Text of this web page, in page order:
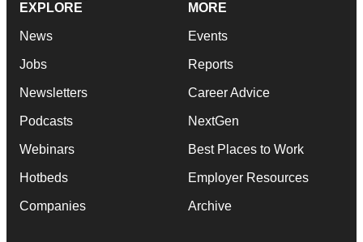
EXPLORE
News
Jobs
Newsletters
Podcasts
Webinars
Hotbeds
Companies
MORE
Events
Reports
Career Advice
NextGen
Best Places to Work
Employer Resources
Archive